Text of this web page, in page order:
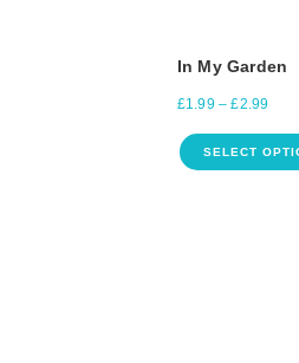
In My Garden
£1.99 – £2.99
SELECT